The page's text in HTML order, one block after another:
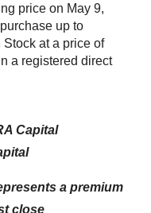
price on May 9,
up to
at a price of
a registered direct
Capital
a premium
close